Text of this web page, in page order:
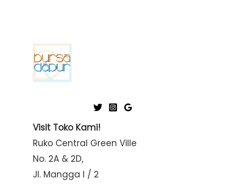
Visit Toko Kami!
Ruko Central Green Ville
No. 2A & 2D,
Jl. Mangga I / 2